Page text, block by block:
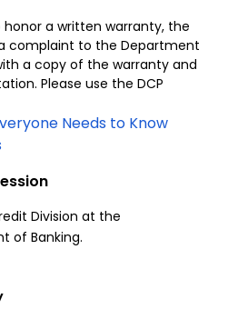
a written warranty, the
complaint to the Department
a copy of the warranty and
Please use the DCP
Needs to Know
Division at the
of Banking.